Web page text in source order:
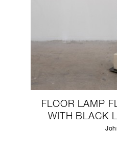
FLOOR LAMP
WITH BLACK